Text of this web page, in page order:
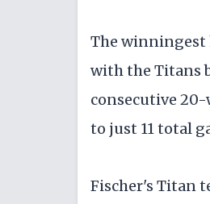
The winningest
with the Titans
consecutive 20-
to just 11 total
Fischer's Titan